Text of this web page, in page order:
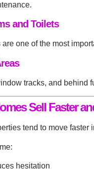
and Toilets
are one of the most
tracks, and behind
Sell Faster
tend to move faster
hesitation